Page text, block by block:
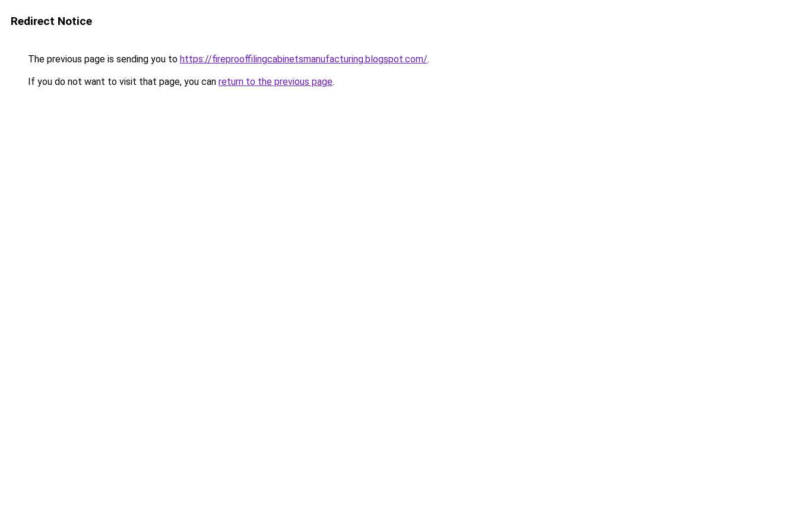
Redirect Notice
The previous page is sending you to https://fireprooffilingcabinetsmanufacturing.blogspot.com/.
If you do not want to visit that page, you can return to the previous page.